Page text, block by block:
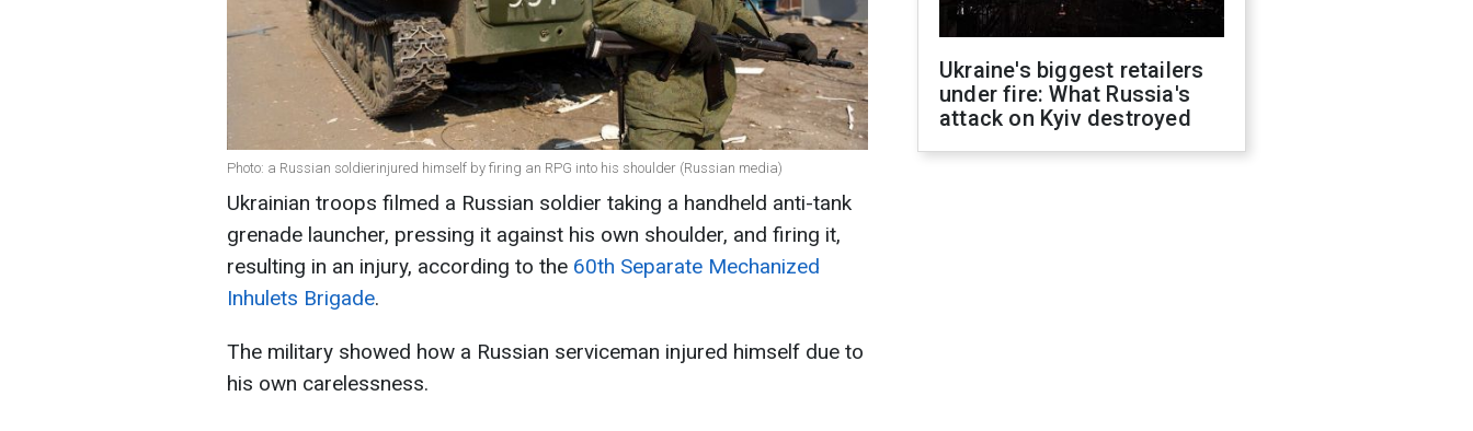
Photo: a Russian soldierinjured himself by firing an RPG into his shoulder (Russian media)
Ukrainian troops filmed a Russian soldier taking a handheld anti-tank
grenade launcher, pressing it against his own shoulder, and firing it,
resulting in an injury, according to the 60th Separate Mechanized
Inhulets Brigade.
The military showed how a Russian serviceman injured himself due to
his own carelessness.
Ukraine's biggest retailers
under fire: What Russia's
attack on Kyiv destroyed